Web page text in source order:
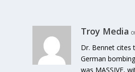
Troy Media
Dr. Bennet cites
German
was MASSIVE,